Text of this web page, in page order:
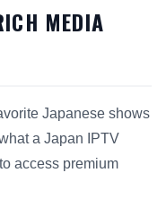
MEDIA
Japanese shows
a Japan IPTV
access premium